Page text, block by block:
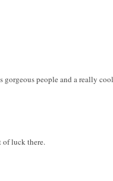
gorgeous people and a really
of luck there.